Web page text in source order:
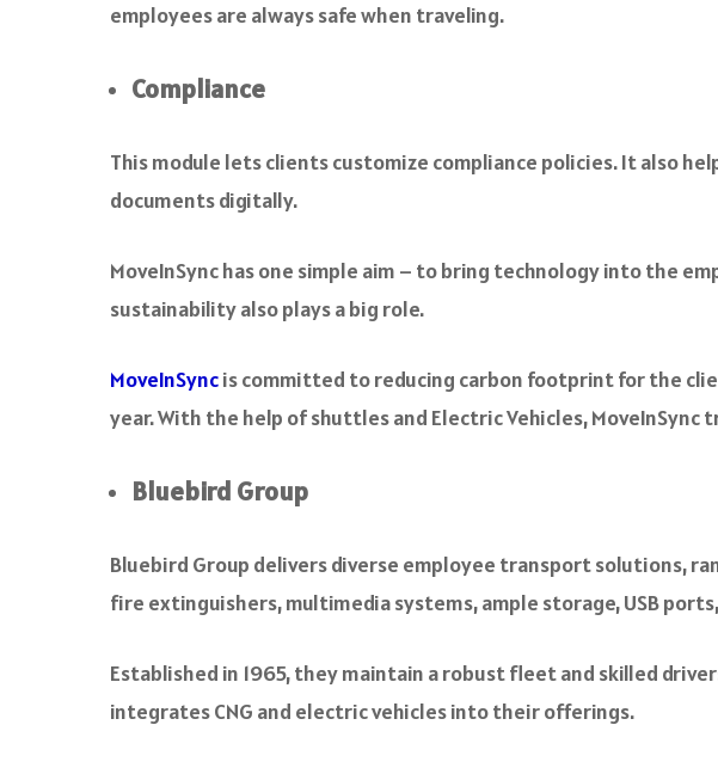
employees are always safe when traveling.
Compliance
This module lets clients customize compliance policies. It also
documents digitally.
MoveInSync has one simple aim – to bring technology into the
sustainability also plays a big role.
MoveInSyncis committed to reducing carbon footprint for the
year. With the help of shuttles and Electric Vehicles,
Bluebird Group
Bluebird Group delivers diverse employee transport solutions,
fire extinguishers, multimedia systems, ample storage, USB
Established in 1965, they maintain a robust fleet and skilled
integrates CNG and electric vehicles into their offerings.